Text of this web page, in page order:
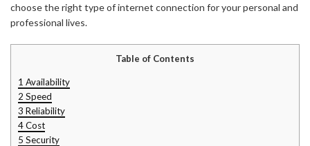
choose the right type of internet connection for your personal and
professional lives.
Table of Contents
1 Availability
2 Speed
3 Reliability
4Cost
5 Security